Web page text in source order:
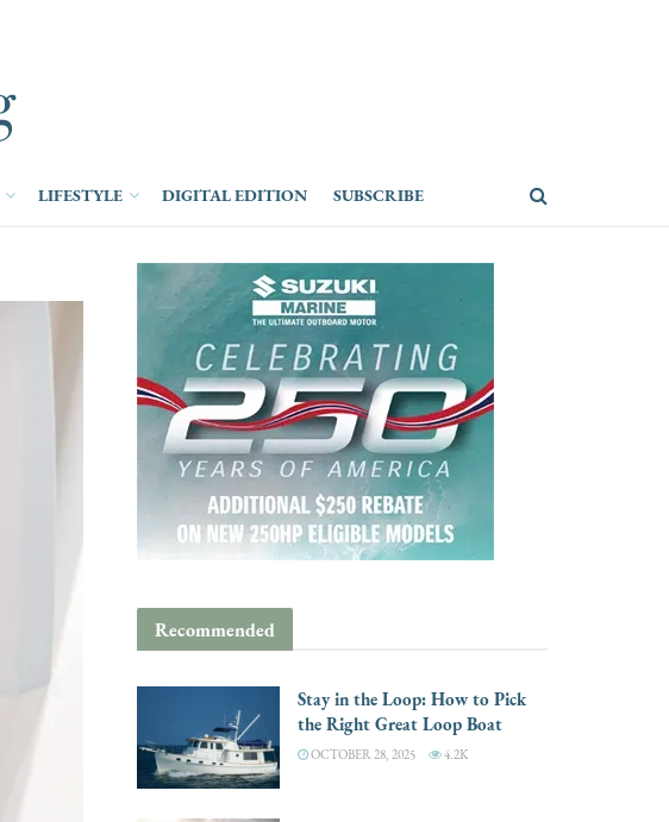
LIFESTYLE DIGITAL EDITION SUBSCRIBE
Recommended
Stay in the Loop: How to Pick
the Right Great Loop Boat
OCTOBER 28, 2025 4.2K